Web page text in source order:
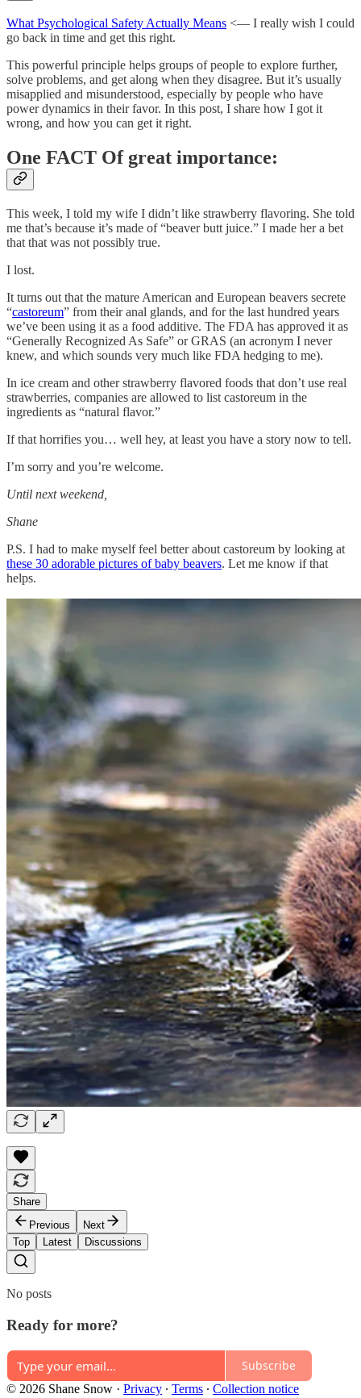
What Psychological Safety Actually Means <— I really wish I could
go back in time and get this right.
This powerful principle helps groups of people to explore further,
solve problems, and get along when they disagree. But it’s usually
misapplied and misunderstood, especially by people who have
power dynamics in their favor. In this post, I share how I got it
wrong, and how you can get it right.
One FACT Of great importance:
This week, I told my wife I didn’t like strawberry flavoring. She told
me that’s because it’s made of “beaver butt juice.” I made her a bet
that that was not possibly true.
I lost.
It turns out that the mature American and European beavers secrete
“castoreum” from their anal glands, and for the last hundred years
we’ve been using it as a food additive. The FDA has approved it as
“Generally Recognized As Safe” or GRAS (an acronym I never
knew, and which sounds very much like FDA hedging to me).
In ice cream and other strawberry flavored foods that don’t use real
strawberries, companies are allowed to list castoreum in the
ingredients as “natural flavor.”
If that horrifies you… well hey, at least you have a story now to tell.
I’m sorry and you’re welcome.
Until next weekend,
Shane
P.S. I had to make myself feel better about castoreum by looking at
these 30 adorable pictures of baby beavers. Let me know if that
helps.
Share
Previous
Next
Top
Latest Discussions
No posts
Ready for more?
Subscribe
© 2026 Shane Snow · Privacy ∙ Terms ∙ Collection notice